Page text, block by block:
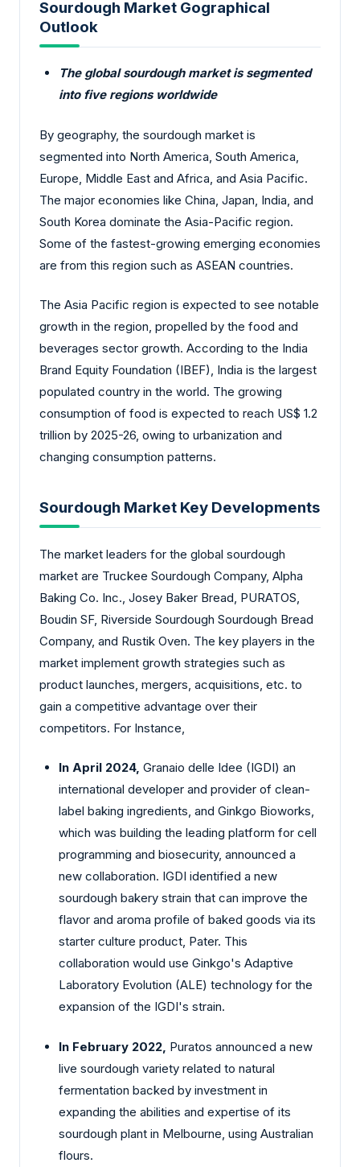
Sourdough Market Gographical
Outlook
The global sourdough market is segmented
into five regions worldwide
By geography, the sourdough market is
segmented into North America, South America,
Europe, Middle East and Africa, and Asia Pacific.
The major economies like China, Japan, India, and
South Korea dominate the Asia-Pacific region.
Some of the fastest-growing emerging economies
are from this region such as ASEAN countries.
The Asia Pacific region is expected to see notable
growth in the region, propelled by the food and
beverages sector growth. According to the India
Brand Equity Foundation (IBEF), India is the largest
populated country in the world. The growing
consumption of food is expected to reach US$ 1.2
trillion by 2025-26, owing to urbanization and
changing consumption patterns.
Sourdough Market Key Developments
The market leaders for the global sourdough
market are Truckee Sourdough Company, Alpha
Baking Co. Inc., Josey Baker Bread, PURATOS,
Boudin SF, Riverside Sourdough Sourdough Bread
Company, and Rustik Oven. The key players in the
market implement growth strategies such as
product launches, mergers, acquisitions, etc. to
gain a competitive advantage over their
competitors. For Instance,
In April 2024, Granaio delle Idee (IGDI) an
international developer and provider of clean-
label baking ingredients, and Ginkgo Bioworks,
which was building the leading platform for cell
programming and biosecurity, announced a
new collaboration. IGDI identified a new
sourdough bakery strain that can improve the
flavor and aroma profile of baked goods via its
starter culture product, Pater. This
collaboration would use Ginkgo's Adaptive
Laboratory Evolution (ALE) technology for the
expansion of the IGDI's strain.
In February 2022, Puratos announced a new
live sourdough variety related to natural
fermentation backed by investment in
expanding the abilities and expertise of its
sourdough plant in Melbourne, using Australian
flours.